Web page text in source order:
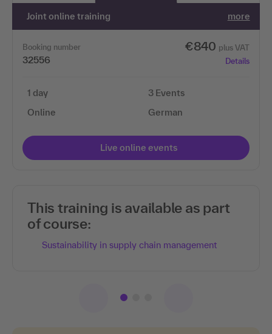
Joint online training more
Booking number
32556
€840 plus VAT
Details
1 day
Online
3 Events
German
Live online events
This training is available as part
of course:
Sustainability in supply chain management